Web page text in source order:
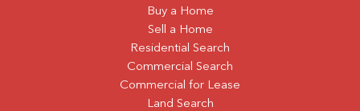
Buy a Home
Sell a Home
Residential Search
Commercial Search
Commercial for Lease
Land Search